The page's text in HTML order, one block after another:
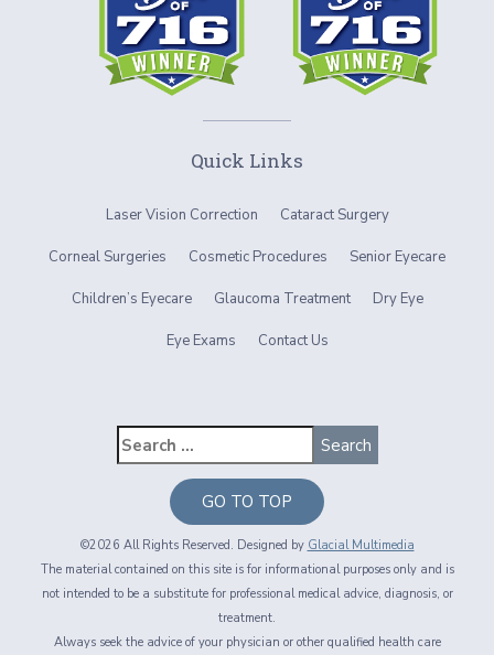
Quick Links
Laser Vision Correction Cataract Surgery
Corneal Surgeries Cosmetic Procedures Senior Eyecare
Children’s Eyecare Glaucoma Treatment Dry Eye
Eye Exams Contact Us
GO TO TOP
©2026 All Rights Reserved. Designed by Glacial Multimedia
The material contained on this site is for informational purposes only and is
not intended to be a substitute for professional medical advice, diagnosis, or
treatment.
Always seek the advice of your physician or other qualified health care